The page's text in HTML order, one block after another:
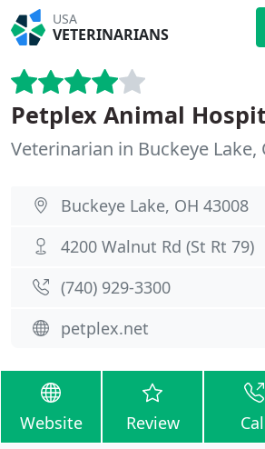
USA
VETERINARIANS
Petplex Animal
Veterinarian in Buckeye Lake,
Buckeye Lake, OH 43008
4200 Walnut Rd (St Rt 79)
(740) 929-3300
petplex.net
Website Review